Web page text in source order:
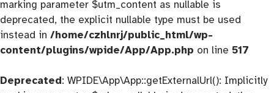
marking parameter $utm_content as nullable is
deprecated, the explicit nullable type must be used
instead in /home/czhlnrj/public_html/wp-
content/plugins/wpide/App/App.php on line 517
Deprecated: WPIDE\App\App::getExternalUrl(): Implicitly